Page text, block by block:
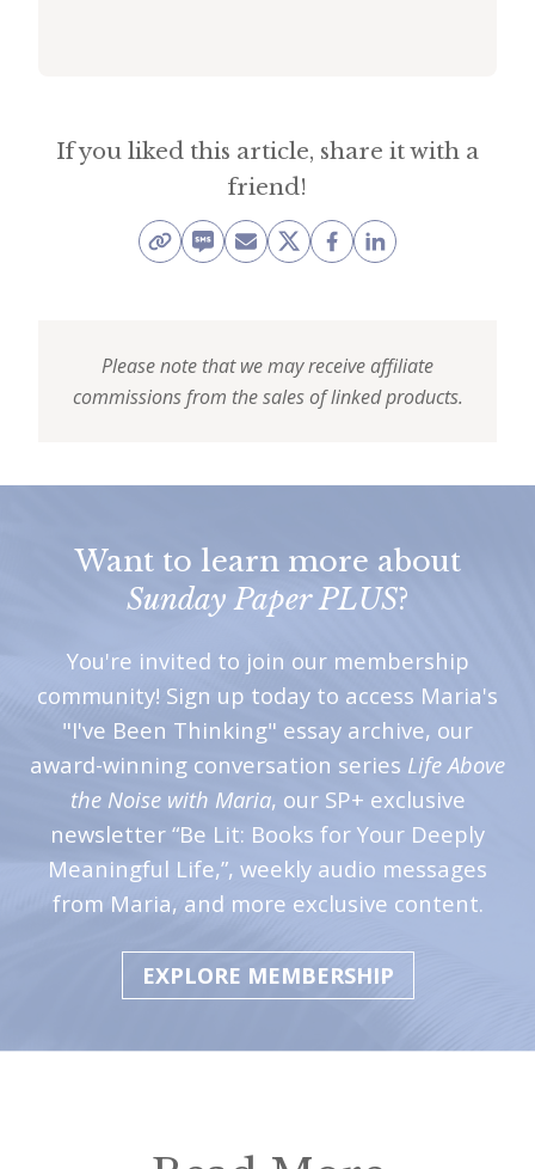
If you liked this article, share it with a
friend!
Please note that we may receive affiliate
commissions from the sales of linked products.
Want to learn more about
Sunday Paper PLUS?
You're invited to join our membership
community! Sign up today to access Maria's
"I've Been Thinking" essay archive, our
award-winning conversation series Life Above
the Noise with Maria, our SP+ exclusive
newsletter “Be Lit: Books for Your Deeply
Meaningful Life,”, weekly audio messages
from Maria, and more exclusive content.
EXPLORE MEMBERSHIP